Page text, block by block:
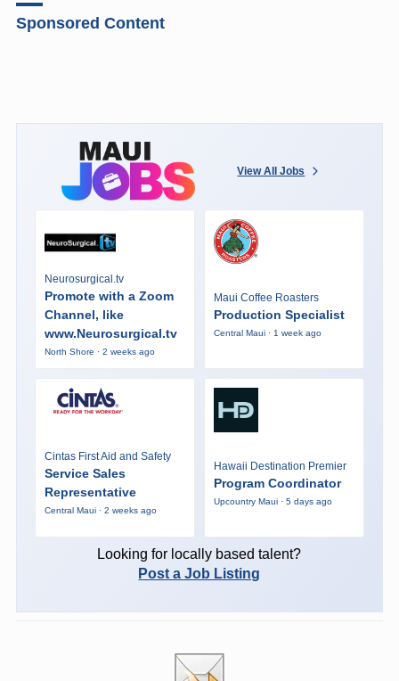
Sponsored Content
View All Jobs
Neurosurgical.tv
Promote with a Zoom
Channel, like
www.Neurosurgical.tv
North Shore · 2 weeks ago
Maui Coffee Roasters
Production Specialist
Central Maui · 1 week ago
Cintas First Aid and Safety
Service Sales
Representative
Central Maui · 2 weeks ago
Hawaii Destination Premier
Program Coordinator
Upcountry Maui · 5 days ago
Looking for locally based talent?
Post a Job Listing